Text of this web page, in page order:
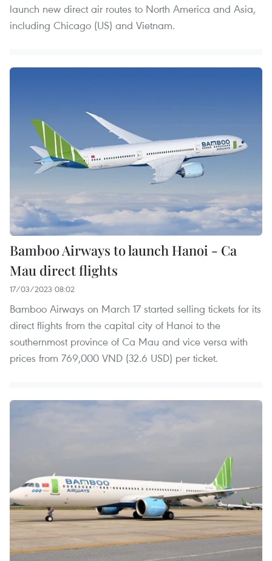
launch new direct air routes to North America and Asia,
including Chicago (US) and Vietnam.
Bamboo Airways to launch Hanoi - Ca
Mau direct flights
17/03/2023 08:02
Bamboo Airways on March 17 started selling tickets for its
direct flights from the capital city of Hanoi to the
southernmost province of Ca Mau and vice versa with
prices from 769,000 VND (32.6 USD) per ticket.